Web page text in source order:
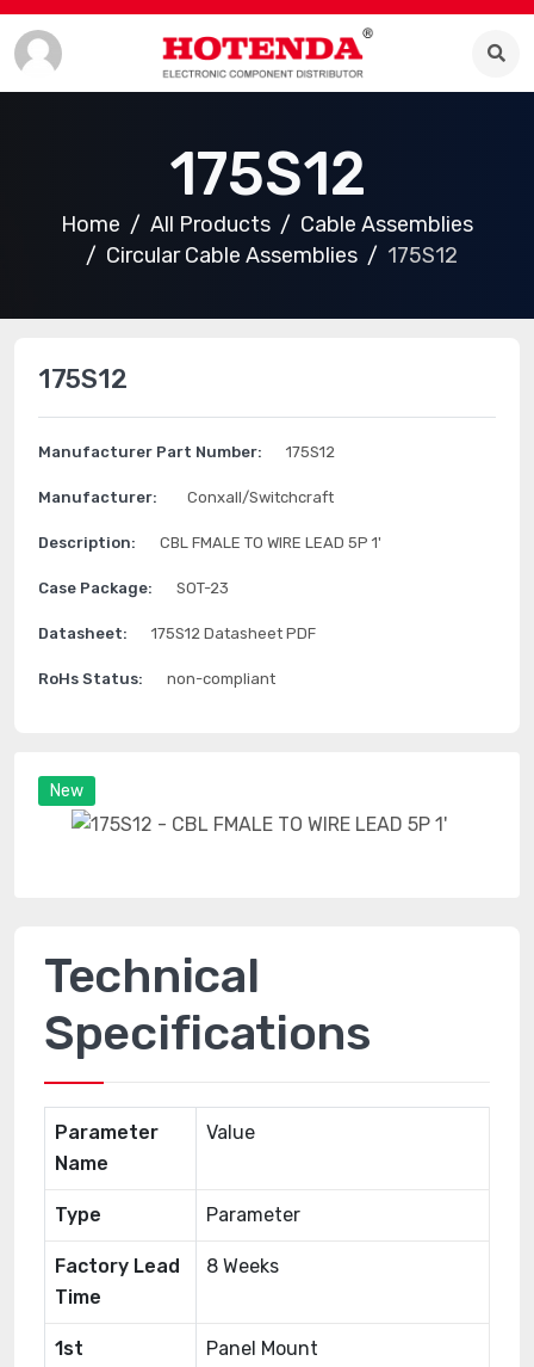
175S12
Home All Products
Cable Assemblies
Circular Cable Assemblies
175S12
New
175S12
Manufacturer Part Number: 175S12
Manufacturer: Conxall/Switchcraft
Description: CBL FMALE TO WIRE LEAD 5P 1'
Case Package: SOT-23
Datasheet: 175S12 Datasheet PDF
RoHs Status: non-compliant
Technical
Specifications
Parameter
Name
Value
Type Parameter
Factory Lead
Time
8 Weeks
1st
Panel Mount